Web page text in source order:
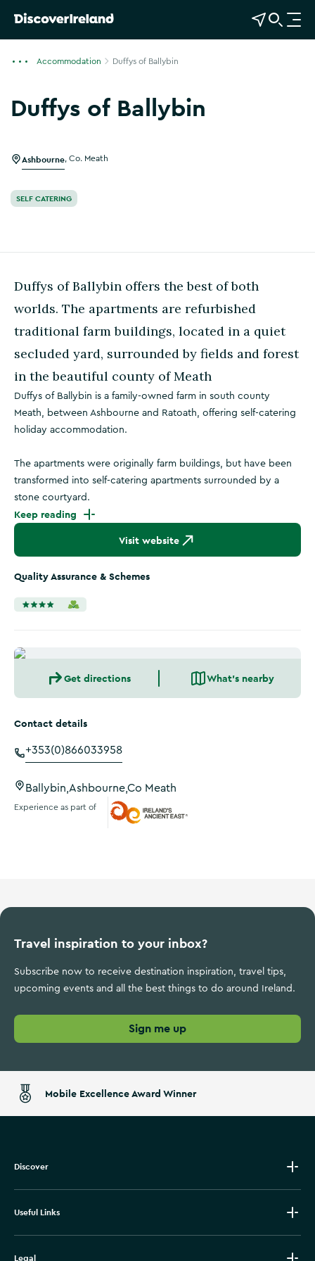
View Map
Open Search
O
p
Accommodation Duffys of Ballybin
Duffys of BallybinShow more photos
Ashbourne Co. Meath
SELF CATERING
Duffys of Ballybin offers the best of both
worlds. The apartments are refurbished
traditional farm buildings, located in a quiet
secluded yard, surrounded by fields and forest
in the beautiful county of Meath
Duffys of Ballybin is a family-owned farm in south county
Meath, between Ashbourne and Ratoath, offering self-catering
holiday accommodation.
The apartments were originally farm buildings, but have been
transformed into self-catering apartments surrounded by a
stone courtyard.
Keep reading
Visit website
Quality Assurance & Schemes
Get directions What's nearby
Contact details
+353(0)866033958
Ballybin,Ashbourne,Co Meath
Experience as part of
Travel inspiration to your inbox?
Subscribe now to receive destination inspiration, travel tips,
upcoming events and all the best things to do around Ireland.
Sign me up
Mobile Excellence Award Winner
Discover
Useful Links
Legal